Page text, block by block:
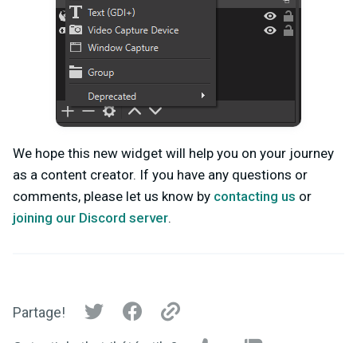
We hope this new widget will help you on your journey
as a content creator. If you have any questions or
comments, please let us know by contacting us or
joining our Discord server.
Partage!